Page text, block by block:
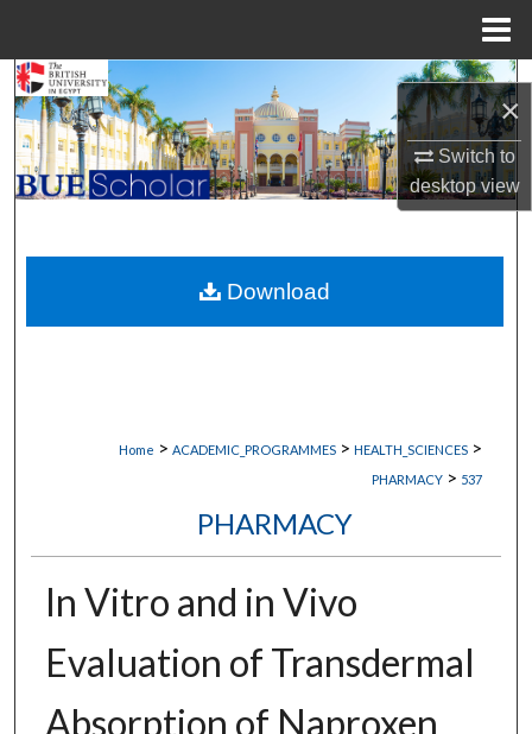
×
Switch to
desktopview
Search
Browse Collections
My Account
About
Digital Commons Network™
Home > ACADEMIC_PROGRAMMES > HEALTH_SCIENCES >
PHARMACY > 537
PHARMACY
In Vitro and in Vivo
Evaluation of Transdermal
Absorption of Naproxen
Download